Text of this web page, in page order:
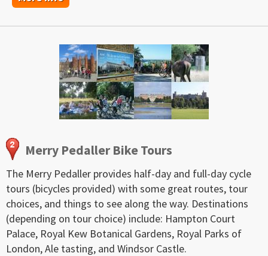
Merry Pedaller Bike Tours
The Merry Pedaller provides half-day and full-day cycle
tours (bicycles provided) with some great routes, tour
choices, and things to see along the way. Destinations
(depending on tour choice) include: Hampton Court
Palace, Royal Kew Botanical Gardens, Royal Parks of
London, Ale tasting, and Windsor Castle.